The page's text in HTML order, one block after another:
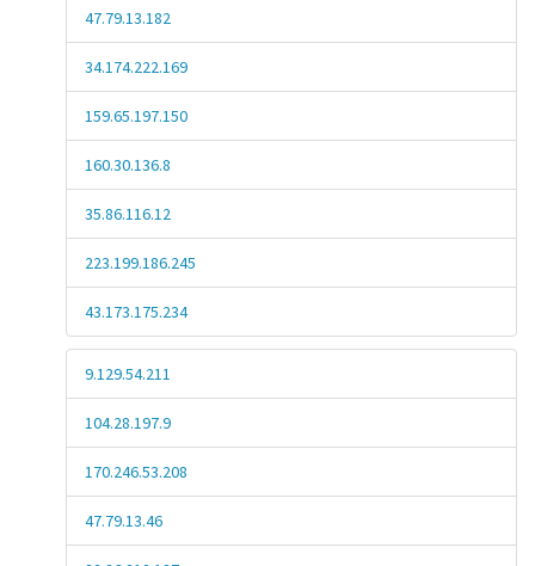
47.79.13.182
34.174.222.169
159.65.197.150
160.30.136.8
35.86.116.12
223.199.186.245
43.173.175.234
9.129.54.211
104.28.197.9
170.246.53.208
47.79.13.46